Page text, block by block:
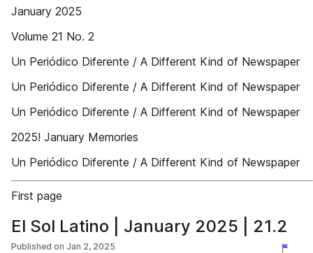
January 2025
Volume 21 No. 2
Un Periódico Diferente / A Different Kind of Newspaper
Un Periódico Diferente / A Different Kind of Newspaper
Un Periódico Diferente / A Different Kind of Newspaper
2025! January Memories
Un Periódico Diferente / A Different Kind of Newspaper
First page
El Sol Latino | January 2025 | 21.2
Published on Jan 2, 2025